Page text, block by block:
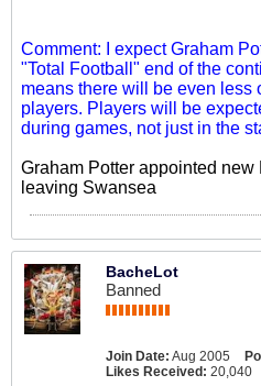
Comment: I expect Graham
"Total Football" end of the
means there will be even less
players. Players will be
during games, not just in the
Graham Potter appointed
leaving Swansea
BacheLot
Banned
Join Date: Aug 2005
Likes Received: 20,040